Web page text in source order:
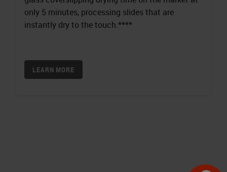
only 5 minutes, processing slides that are
instantly dry to the touch.****
LEARN MORE